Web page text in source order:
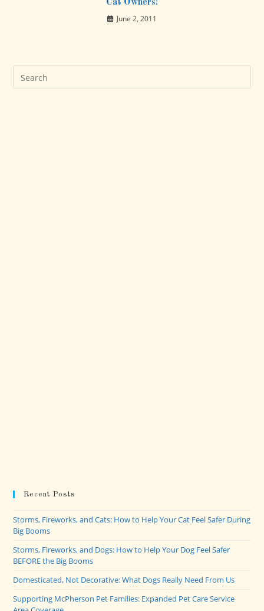
Cat Owners!
June 2, 2011
Recent Posts
Storms, Fireworks, and Cats: How to Help Your Cat Feel Safer During
Big Booms
Storms, Fireworks, and Dogs: How to Help Your Dog Feel Safer
BEFORE the Big Booms
Domesticated, Not Decorative: What Dogs Really Need From Us
Supporting McPherson Pet Families: Expanded Pet Care Service